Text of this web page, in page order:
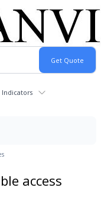
Indicators
access